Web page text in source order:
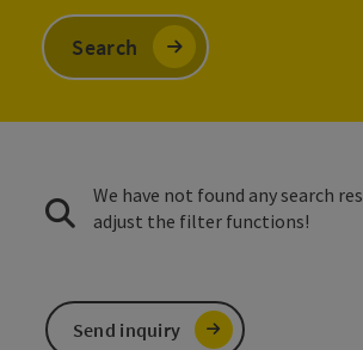
Search
We have not found any search
adjust the filter functions!
Send inquiry